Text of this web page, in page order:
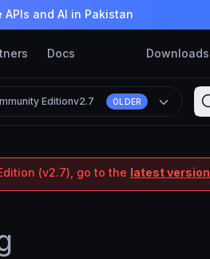
and AI in Pakistan
Docs Downloads
Editionv2.7 OLDER
(v2.7), go to the latest version